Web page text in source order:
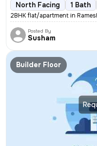
North Facing 1 Bath
2BHK flat/apartment in
Posted By
Susham
Builder Floor